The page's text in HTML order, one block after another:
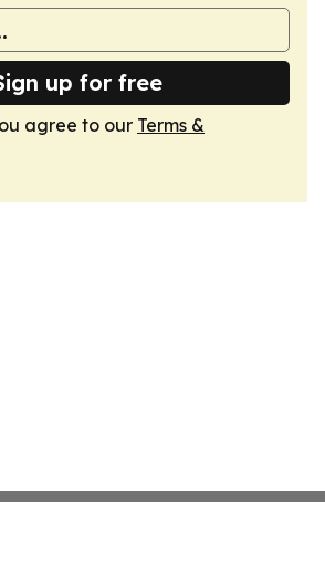
up for free
agree to our Terms &